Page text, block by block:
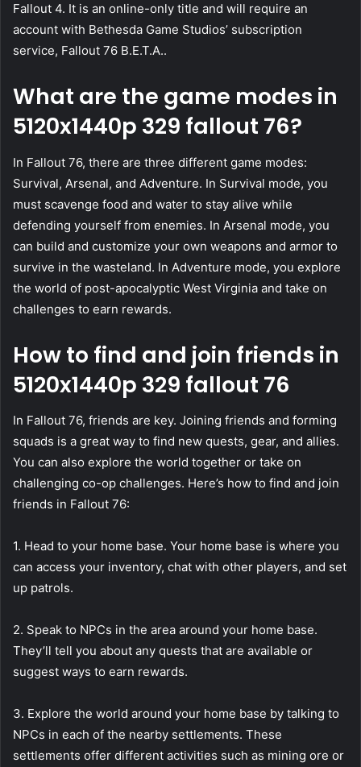
Fallout 4. It is an online-only title and will require an
account with Bethesda Game Studios’ subscription
service, Fallout 76 B.E.T.A..
What are the game modes in
5120x1440p 329 fallout 76?
In Fallout 76, there are three different game modes:
Survival, Arsenal, and Adventure. In Survival mode, you
must scavenge food and water to stay alive while
defending yourself from enemies. In Arsenal mode, you
can build and customize your own weapons and armor to
survive in the wasteland. In Adventure mode, you explore
the world of post-apocalyptic West Virginia and take on
challenges to earn rewards.
How to find and join friends in
5120x1440p 329 fallout 76
In Fallout 76, friends are key. Joining friends and forming
squads is a great way to find new quests, gear, and allies.
You can also explore the world together or take on
challenging co-op challenges. Here’s how to find and join
friends in Fallout 76:
1. Head to your home base. Your home base is where you
can access your inventory, chat with other players, and set
up patrols.
2. Speak to NPCs in the area around your home base.
They’ll tell you about any quests that are available or
suggest ways to earn rewards.
3. Explore the world around your home base by talking to
NPCs in each of the nearby settlements. These
settlements offer different activities such as mining ore or